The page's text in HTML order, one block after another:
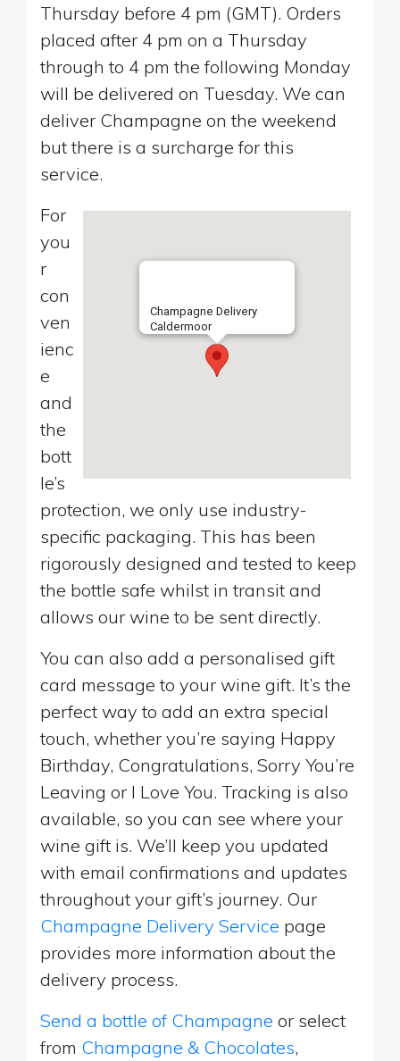
Thursday before 4 pm (GMT). Orders
placed after 4 pm on a Thursday
through to 4 pm the following Monday
will be delivered on Tuesday. We can
deliver Champagne on the weekend
but there is a surcharge for this
service.
Champagne Delivery
Caldermoor
For
you
r
con
ven
ienc
e
and
the
bott
le’s
protection, we only use industry-
specific packaging. This has been
rigorously designed and tested to keep
the bottle safe whilst in transit and
allows our wine to be sent directly.
You can also add a personalised gift
card message to your wine gift. It’s the
perfect way to add an extra special
touch, whether you’re saying Happy
Birthday, Congratulations, Sorry You’re
Leaving or I Love You. Tracking is also
available, so you can see where your
wine gift is. We’ll keep you updated
with email confirmations and updates
throughout your gift’s journey. Our
Champagne Delivery Service page
provides more information about the
delivery process.
Send a bottle of Champagne or select
from Champagne & Chocolates,